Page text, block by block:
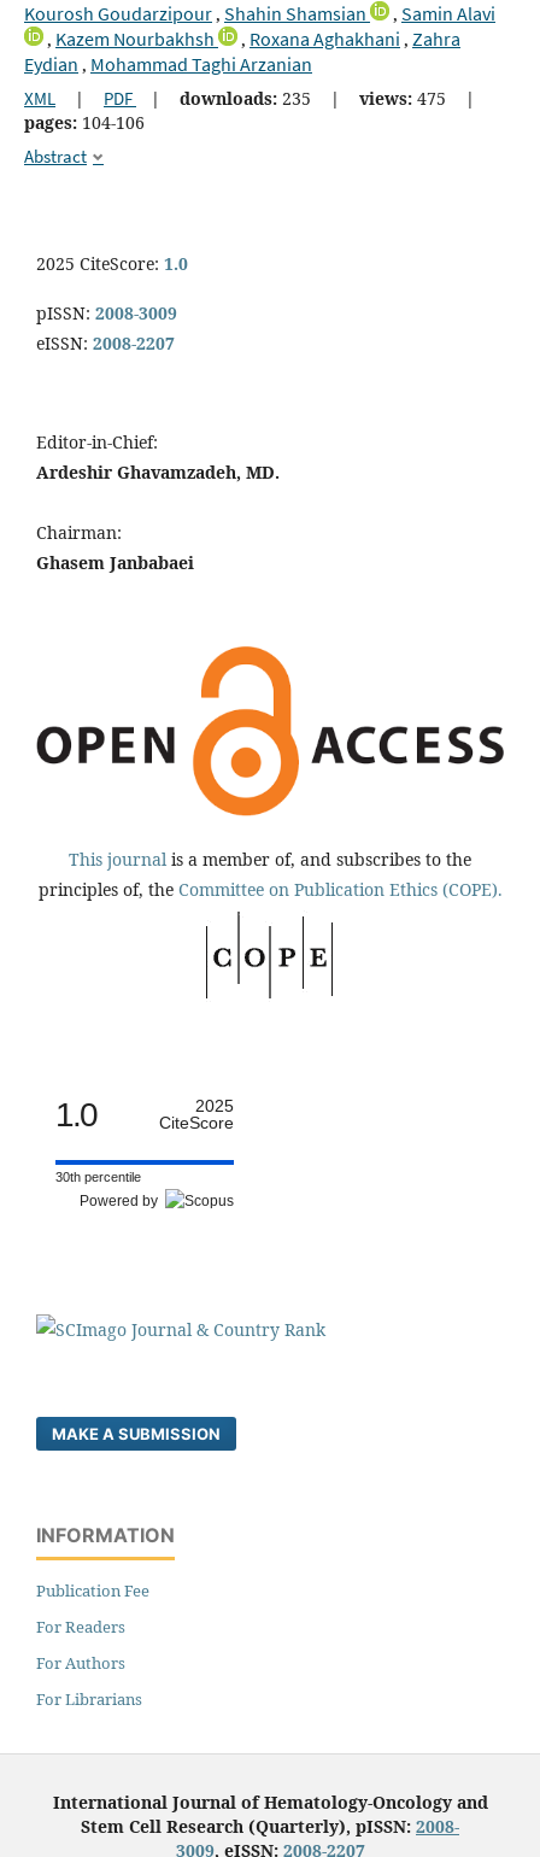
Kourosh Goudarzipour, Shahin Shamsian , Samin Alavi
, Kazem Nourbakhsh , Roxana Aghakhani , Zahra
Eydian , Mohammad Taghi Arzanian
XML | PDF | downloads: 235 | views: 475
|
pages: 104-106
Abstract
2025 CiteScore: 1.0
pISSN: 2008-3009
eISSN: 2008-2207
Editor-in-Chief:
Ardeshir Ghavamzadeh, MD.
Chairman:
Ghasem Janbabaei
This journal is a member of, and subscribes to the
principles of, the Committee on Publication Ethics (COPE).
1.0
2025
CiteScore
30th percentile
Powered by
MAKE A SUBMISSION
INFORMATION
Publication Fee
For Readers
For Authors
For Librarians
International Journal of Hematology-Oncology and
Stem Cell Research (Quarterly), pISSN: 2008-
3009, eISSN: 2008-2207